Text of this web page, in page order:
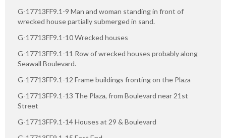
G-17713FF9.1-9 Man and woman standing in front of
wrecked house partially submerged in sand.
G-17713FF9.1-10 Wrecked houses
G-17713FF9.1-11 Row of wrecked houses probably along
Seawall Boulevard.
G-17713FF9.1-12 Frame buildings fronting on the Plaza
G-17713FF9.1-13 The Plaza, from Boulevard near 21st
Street
G-17713FF9.1-14 Houses at 29 & Boulevard